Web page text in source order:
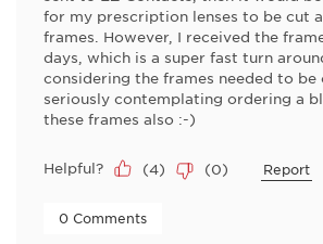
for my prescription lenses to be cut
frames. However, I received the
days, which is a super fast turn
considering the frames needed to be
seriously contemplating ordering a
these frames also :-)
Helpful? (4) (0) Report
0 Comments